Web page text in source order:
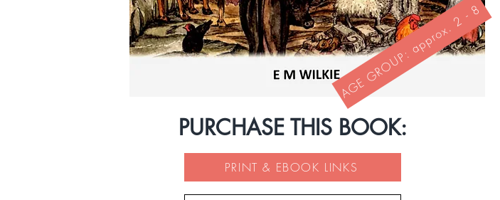
AGE GROUP: approx. 2 - 8
PURCHASE THIS BOOK:
PRINT & EBOOK LINKS